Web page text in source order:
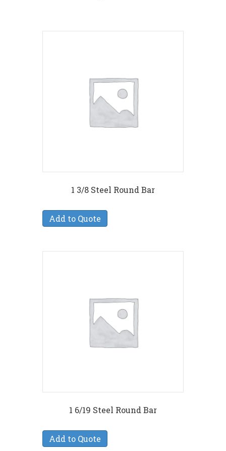
1 3/8 Steel Round Bar
Add to Quote
1 6/19 Steel Round Bar
Add to Quote